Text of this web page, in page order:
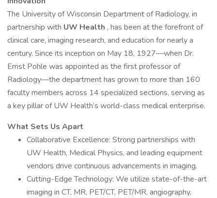
The University of Wisconsin Department of Radiology, in
partnership with UW Health , has been at the forefront of
clinical care, imaging research, and education for nearly a
century. Since its inception on May 18, 1927—when Dr.
Ernst Pohle was appointed as the first professor of
Radiology—the department has grown to more than 160
faculty members across 14 specialized sections, serving as
a key pillar of UW Health’s world-class medical enterprise.
What Sets Us Apart
Collaborative Excellence: Strong partnerships with
UW Health, Medical Physics, and leading equipment
vendors drive continuous advancements in imaging.
Cutting-Edge Technology: We utilize state-of-the-art
imaging in CT, MR, PET/CT, PET/MR, angiography,